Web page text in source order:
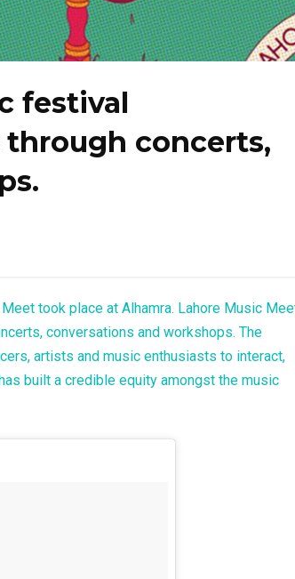
festival
concerts,
took place at Alhamra. Lahore Music
conversations and workshops. The
artists and music enthusiasts to interact,
built a credible equity amongst the music